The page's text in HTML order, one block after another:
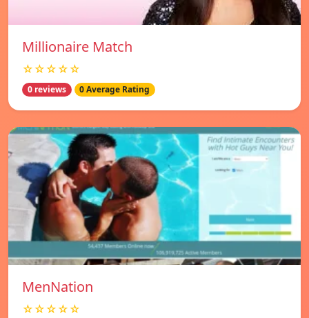
Millionaire Match
☆☆☆☆☆
0 reviews 0 Average Rating
MenNation
☆☆☆☆☆